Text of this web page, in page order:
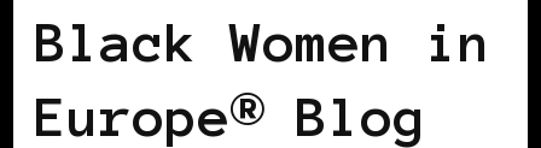
Black Women in
Europe® Blog